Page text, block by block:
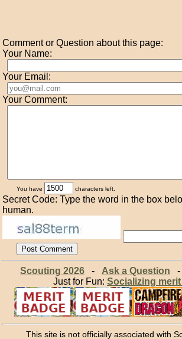
Comment or Question about this page:
Your Name:
Your Email:
Your Comment:
You have characters left.
Secret Code: Type the word in the box
human.
Scouting 2026- Ask a Question -
Just for Fun: Socializing
This site is not officially associated with